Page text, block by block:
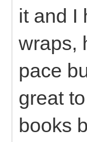
it and I
wraps,
pace
great
books